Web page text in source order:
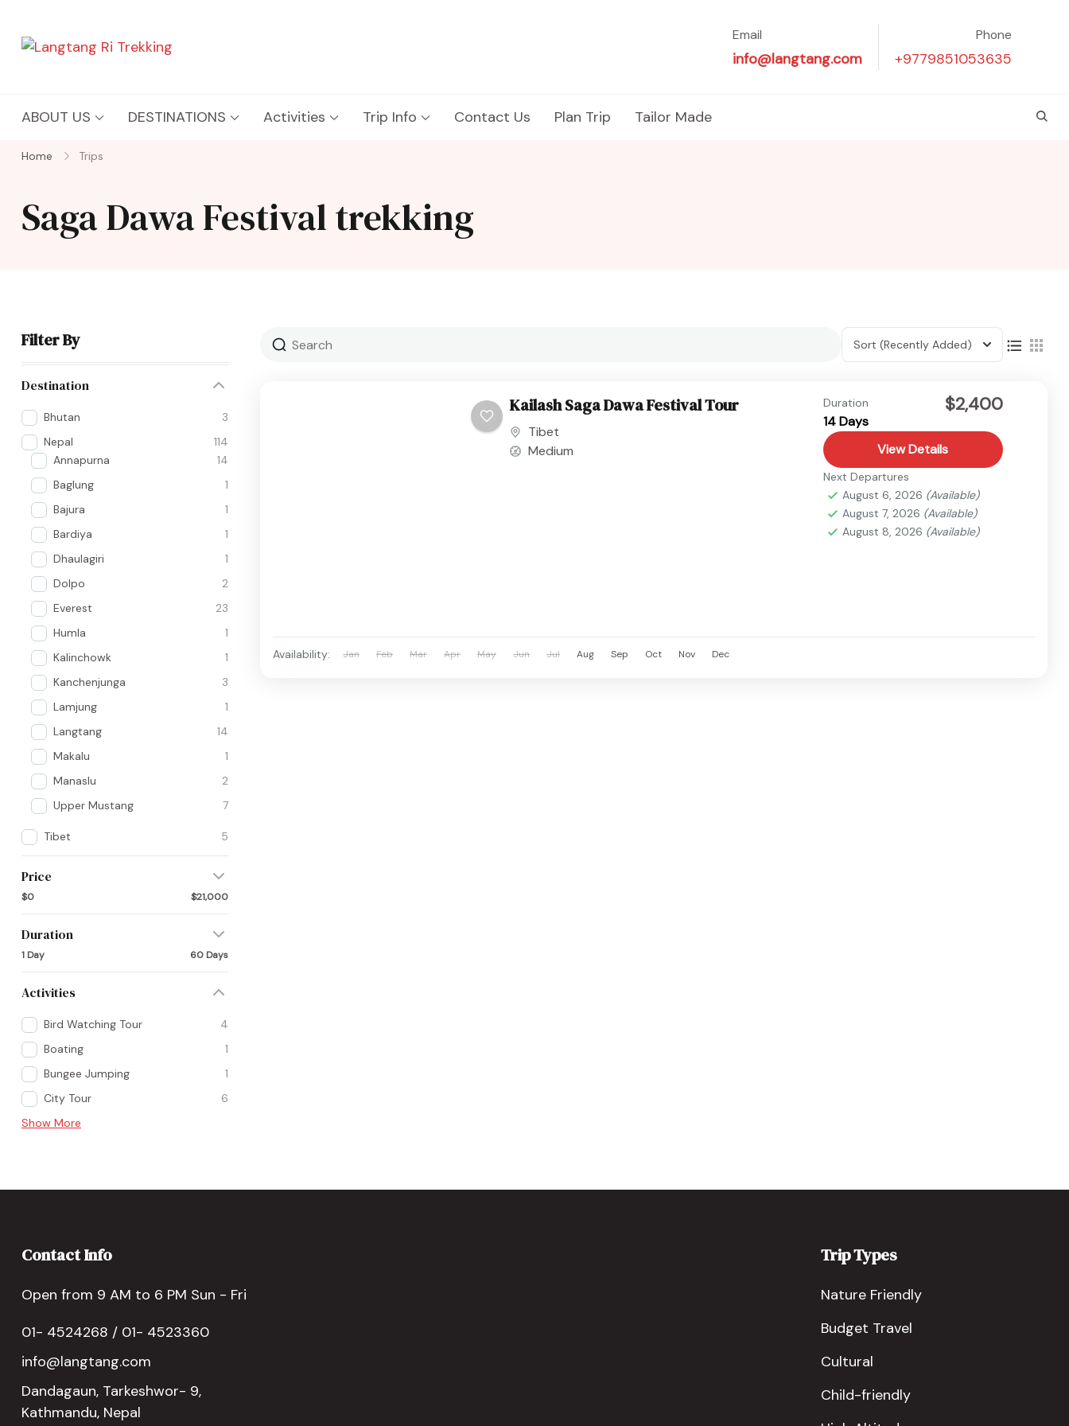
Email
info@langtang.com
Phone
+9779851053635
ABOUT US DESTINATIONS Activities Trip Info Contact Us Plan Trip Tailor Made
Home Trips
Saga Dawa Festival trekking
Filter By
Destination
Bhutan
3
Nepal
114
Annapurna
14
Baglung
1
Bajura
1
Bardiya
1
Dhaulagiri
1
Dolpo
2
Everest
23
Humla
1
Kalinchowk
1
Kanchenjunga
3
Lamjung
1
Langtang
14
Makalu
1
Manaslu
2
Upper Mustang
7
Tibet 5
Price
$0 $21,000
Duration
1 Day 60 Days
Activities
Bird Watching Tour
4
Boating
1
Bungee Jumping
1
City Tour
6
Show More
Sort (Recently Added)
Kailash Saga Dawa Festival Tour
Tibet
Medium
Duration
14 Days
$2,400
View Details
Next Departures
August 6, 2026 (Available)
August 7, 2026 (Available)
August 8, 2026 (Available)
Availability: Jan Feb Mar Apr May Jun Jul Aug Sep Oct Nov Dec
Contact Info
Open from 9 AM to 6 PM Sun - Fri
01- 4524268 / 01- 4523360
info@langtang.com
Dandagaun, Tarkeshwor- 9,
Kathmandu, Nepal
Trip Types
Nature Friendly
Budget Travel
Cultural
Child-friendly